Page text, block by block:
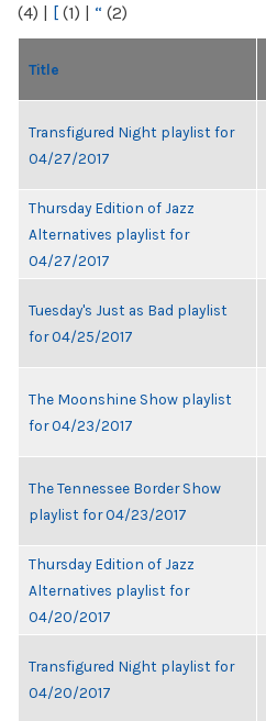
(4) | [ (1) | “ (2)
Title
Transfigured Night playlist for
04/27/2017
Thursday Edition of Jazz
Alternatives playlist for
04/27/2017
Tuesday's Just as Bad playlist
for 04/25/2017
The Moonshine Show playlist
for 04/23/2017
The Tennessee Border Show
playlist for 04/23/2017
Thursday Edition of Jazz
Alternatives playlist for
04/20/2017
Transfigured Night playlist for
04/20/2017